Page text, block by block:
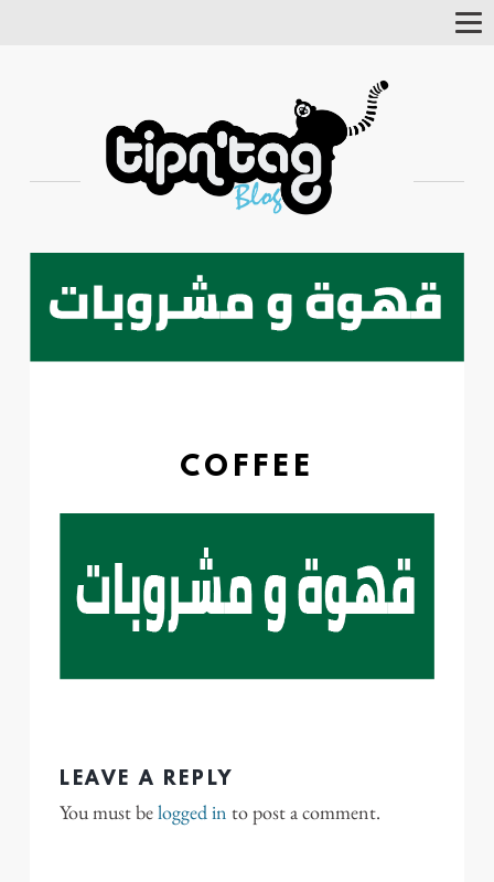
COFFEE
LEAVE A REPLY
You must belogged in to post a comment.